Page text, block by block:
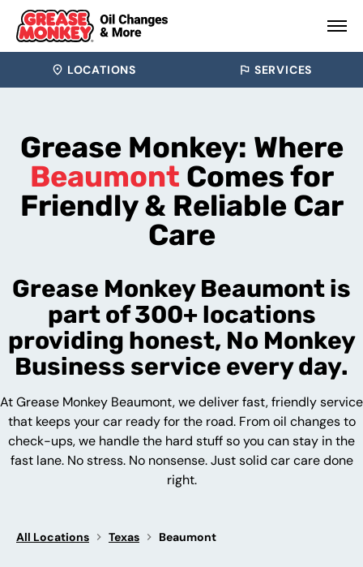
LOCATIONS SERVICES
Grease Monkey: Where
Beaumont Comes for
Friendly & Reliable Car
Care
Grease Monkey Beaumont is
part of 300+ locations
providing honest, No Monkey
Business service every day.
At Grease Monkey Beaumont, we deliver fast, friendly service
that keeps your car ready for the road. From oil changes to
check-ups, we handle the hard stuff so you can stay in the
fast lane. No stress. No nonsense. Just solid car care done
right.
All Locations Texas Beaumont